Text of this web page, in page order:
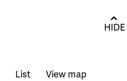
HIDE
List View map